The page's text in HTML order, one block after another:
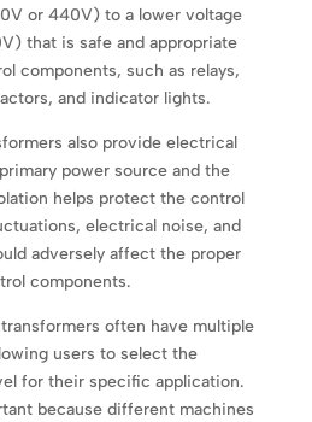
or 440V) to a lower voltage
that is safe and appropriate
components, such as relays,
and indicator lights.
also provide electrical
power source and the
helps protect the control
electrical noise, and
adversely affect the proper
components.
often have multiple
users to select the
for their specific application.
because different machines